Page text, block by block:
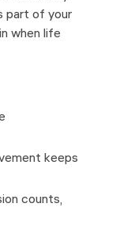
part of your
when life
keeps
counts,